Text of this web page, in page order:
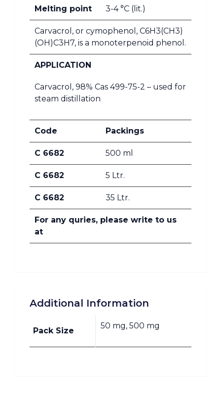
Melting point 3-4 °C (lit.)
Carvacrol, or cymophenol, C6H3(CH3)
(OH)C3H7, is a monoterpenoid phenol.
APPLICATION
Carvacrol, 98% Cas 499-75-2 – used for
steam distillation
Code Packings
C 6682 500 ml
C 6682 5 Ltr.
C 6682 35 Ltr.
For any quries, please write to us
at
Additional Information
Pack Size
50 mg, 500 mg